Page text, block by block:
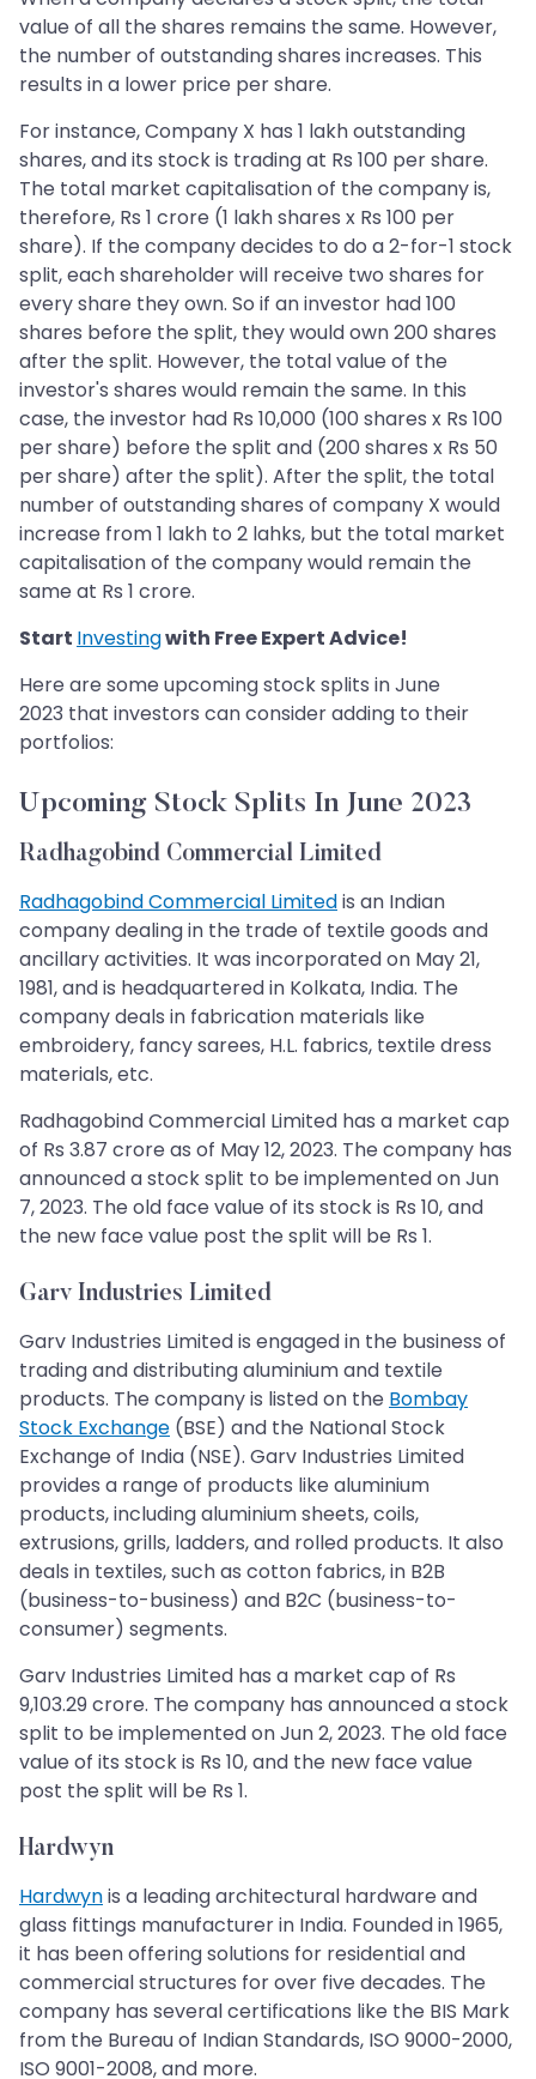
value of all the shares remains the same. However,
the number of outstanding shares increases. This
results in a lower price per share.
For instance, Company X has 1 lakh outstanding
shares, and its stock is trading at Rs 100 per share.
The total market capitalisation of the company is,
therefore, Rs 1 crore (1 lakh shares x Rs 100 per
share). If the company decides to do a 2-for-1 stock
split, each shareholder will receive two shares for
every share they own. So if an investor had 100
shares before the split, they would own 200 shares
after the split. However, the total value of the
investor's shares would remain the same. In this
case, the investor had Rs 10,000 (100 shares x Rs 100
per share) before the split and (200 shares x Rs 50
per share) after the split). After the split, the total
number of outstanding shares of company X would
increase from 1 lakh to 2 lahks, but the total market
capitalisation of the company would remain the
same at Rs 1 crore.
Start Investingwith Free Expert Advice!
Here are some upcoming stock splits in June
2023 that investors can consider adding to their
portfolios:
Upcoming Stock Splits In June 2023
Radhagobind Commercial Limited
Radhagobind Commercial Limitedis an Indian
company dealing in the trade of textile goods and
ancillary activities. It was incorporated on May 21,
1981, and is headquartered in Kolkata, India. The
company deals in fabrication materials like
embroidery, fancy sarees, H.L. fabrics, textile dress
materials, etc.
Radhagobind Commercial Limited has a market cap
of Rs 3.87 crore as of May 12, 2023. The company has
announced a stock split to be implemented on Jun
7, 2023. The old face value of its stock is Rs 10, and
the new face value post the split will be Rs 1.
Garv Industries Limited
Garv Industries Limited is engaged in the business of
trading and distributing aluminium and textile
products. The company is listed on the Bombay
Stock Exchange (BSE) and the National Stock
Exchange of India (NSE). Garv Industries Limited
provides a range of products like aluminium
products, including aluminium sheets, coils,
extrusions, grills, ladders, and rolled products. It also
deals in textiles, such as cotton fabrics, in B2B
(business-to-business) and B2C (business-to-
consumer) segments.
Garv Industries Limited has a market cap of Rs
9,103.29 crore. The company has announced a stock
split to be implemented on Jun 2, 2023. The old face
value of its stock is Rs 10, and the new face value
post the split will be Rs 1.
Hardwyn
Hardwynis a leading architectural hardware and
glass fittings manufacturer in India. Founded in 1965,
it has been offering solutions for residential and
commercial structures for over five decades. The
company has several certifications like the BIS Mark
from the Bureau of Indian Standards, ISO 9000-2000,
ISO 9001-2008, and more.